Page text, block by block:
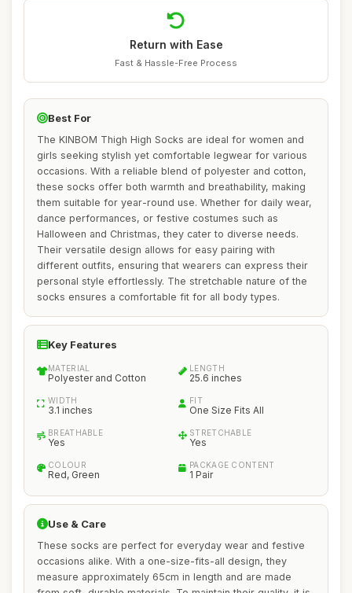
Return with Ease
Fast & Hassle-Free Process
Best For
The KINBOM Thigh High Socks are ideal for women and
girls seeking stylish yet comfortable legwear for various
occasions. With a reliable blend of polyester and cotton,
these socks offer both warmth and breathability, making
them suitable for year-round use. Whether for daily wear,
dance performances, or festive costumes such as
Halloween and Christmas, they cater to diverse needs.
Their versatile design allows for easy pairing with
different outfits, ensuring that wearers can express their
personal style effortlessly. The stretchable nature of the
socks ensures a comfortable fit for all body types.
Key Features
MATERIAL
Polyester and Cotton
LENGTH
25.6 inches
WIDTH
3.1 inches
FIT
One Size Fits All
BREATHABLE
Yes
STRETCHABLE
Yes
COLOUR
Red, Green
PACKAGE CONTENT
1 Pair
Use & Care
These socks are perfect for everyday wear and festive
occasions alike. With a one-size-fits-all design, they
measure approximately 65cm in length and are made